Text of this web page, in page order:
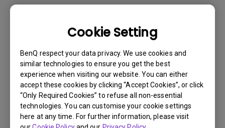
Cookie Setting
BenQ respect your data privacy. We use cookies and
similar technologies to ensure you get the best
experience when visiting our website. You can either
accept these cookies by clicking “Accept Cookies”, or click
“Only Required Cookies” to refuse all non-essential
technologies. You can customise your cookie settings
here at any time. For further information, please visit
per-day environment?
What is image sticking and how to avoid or
get rid of it?
What is backlight bleed or backlight
leakage?